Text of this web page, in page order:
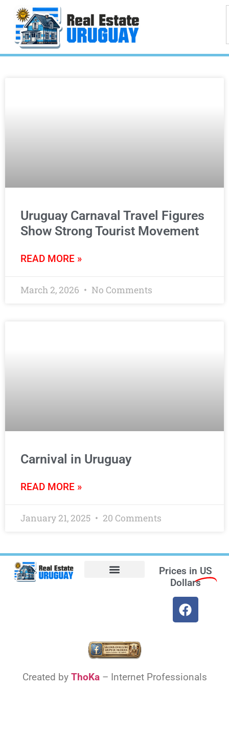
Uruguay Carnaval Travel Figures
Show Strong Tourist Movement
READ MORE »
March 2, 2026 No Comments
Carnival in Uruguay
READ MORE »
January 21, 2025 20 Comments
Prices in US
Dollars
Created by ThoKa– Internet Professionals